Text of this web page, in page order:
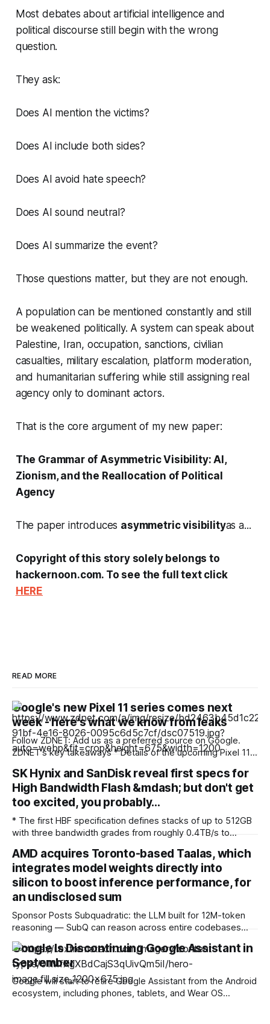
Most debates about artificial intelligence and
political discourse still begin with the wrong
question.
They ask:
Does AI mention the victims?
Does AI include both sides?
Does AI avoid hate speech?
Does AI sound neutral?
Does AI summarize the event?
Those questions matter, but they are not enough.
A population can be mentioned constantly and still
be weakened politically. A system can speak about
Palestine, Iran, occupation, sanctions, civilian
casualties, military escalation, platform moderation,
and humanitarian suffering while still assigning real
agency only to dominant actors.
That is the core argument of my new paper:
The Grammar of Asymmetric Visibility: AI,
Zionism, and the Reallocation of Political
Agency
The paper introduces asymmetric visibilityas a...
Copyright of this story solely belongs to
hackernoon.com. To see the full text click
HERE
READ MORE
Google's new Pixel 11 series comes next
week - here's what we know from leaks
Follow ZDNET: Add us as a preferred source on Google.
ZDNET's key takeaways * Details of the upcoming Pixel 11
and modem. * It's yet to be seen how much value the new
HiLight feature will bring. While the
SK Hynix and SanDisk reveal first specs for
High Bandwidth Flash &mdash; but don't get
too excited, you probably…
* The first HBF specification defines stacks of up to 512GB
with three bandwidth grades from roughly 0.4TB/s to
openly through the Open Compute Project * Google and
Tenstorrent have joined the consortium, but Nvidia is not
among the named
AMD acquires Toronto-based Taalas, which
integrates model weights directly into
silicon to boost inference performance, for
an undisclosed sum
Sponsor Posts Subquadratic: the LLM built for 12M-token
reasoning — SubQ can reason across entire codebases
and document sets in one pass with no RAG workarounds.
Read how SubQ 1.1 Small holds near-perfect retrieval out to
12M tokens. Most carriers track everything. Cape doesn't.
— Unlimited talk, text &
Google Is Discontinuing Google Assistant in
September
Google will start to retire Google Assistant from the Android
ecosystem, including phones, tablets, and Wear OS